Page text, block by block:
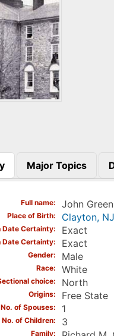
Major Topics
Full name John
Place of Birth Clayton, NJ
Date Certainty Exact
Date Certainty Exact
Gender Male
Race White
choice North
Origins Free State
No. of Spouses 1
No. of Children 3
Family